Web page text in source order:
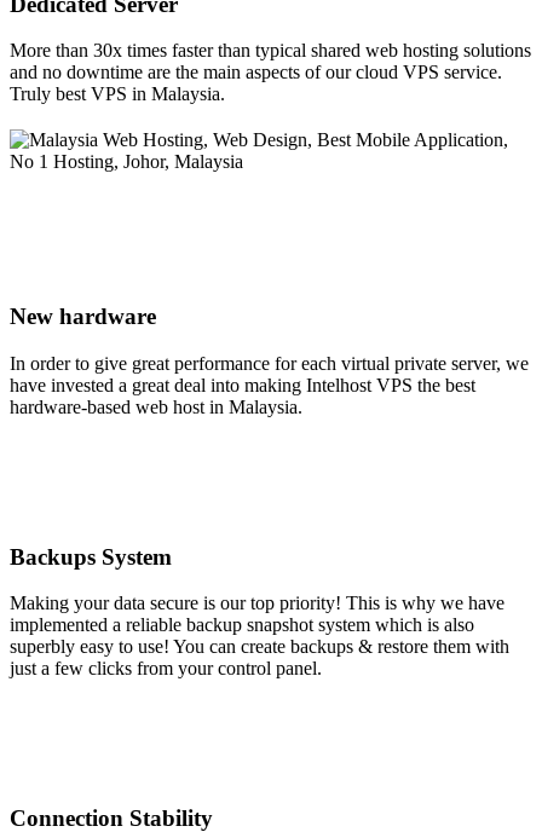
More than 30x times faster than typical shared web hosting solutions
and no downtime are the main aspects of our cloud VPS service.
Truly best VPS in Malaysia.
New hardware
In order to give great performance for each virtual private server, we
have invested a great deal into making Intelhost VPS the best
hardware-based web host in Malaysia.
Backups System
Making your data secure is our top priority! This is why we have
implemented a reliable backup snapshot system which is also
superbly easy to use! You can create backups & restore them with
just a few clicks from your control panel.
Connection Stability